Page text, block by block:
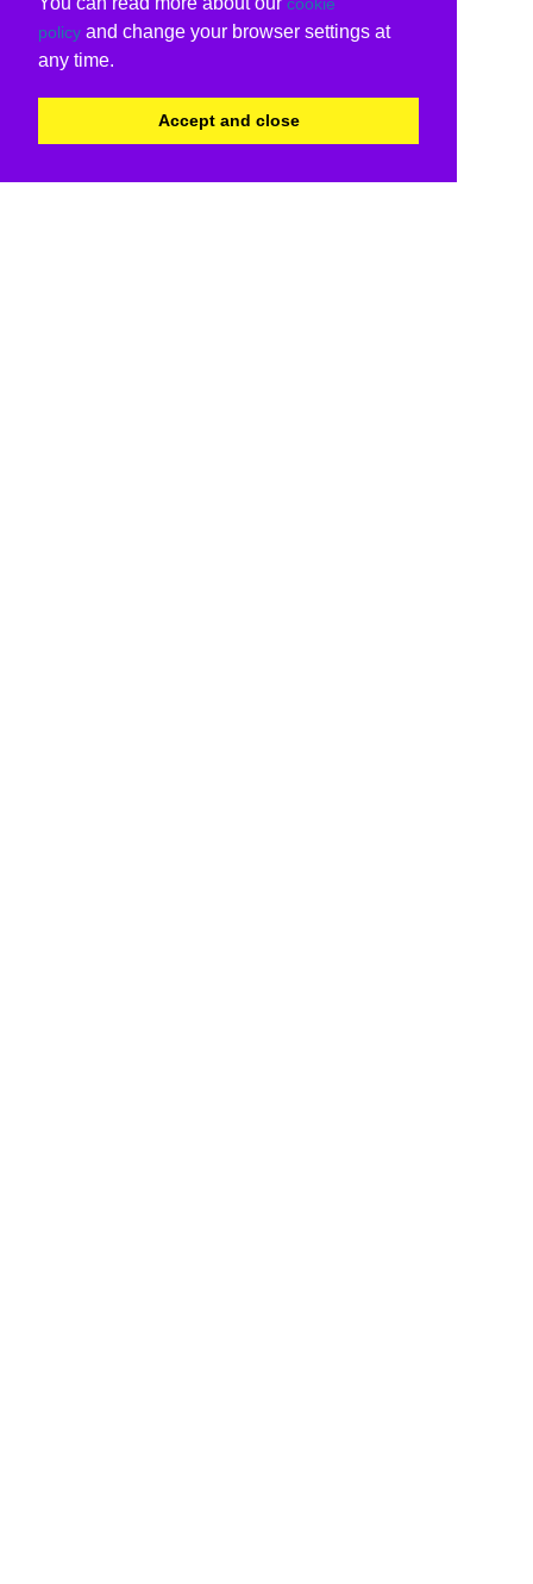
policy and change your browser settings at
any time.
Accept and close